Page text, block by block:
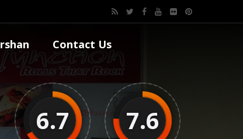
Contact Us
6.7 7.6